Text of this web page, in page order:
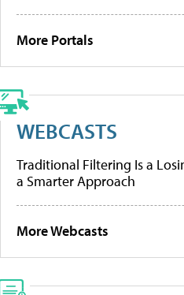
More Portals
WEBCASTS
Traditional Filtering Is a
a Smarter Approach
More Webcasts